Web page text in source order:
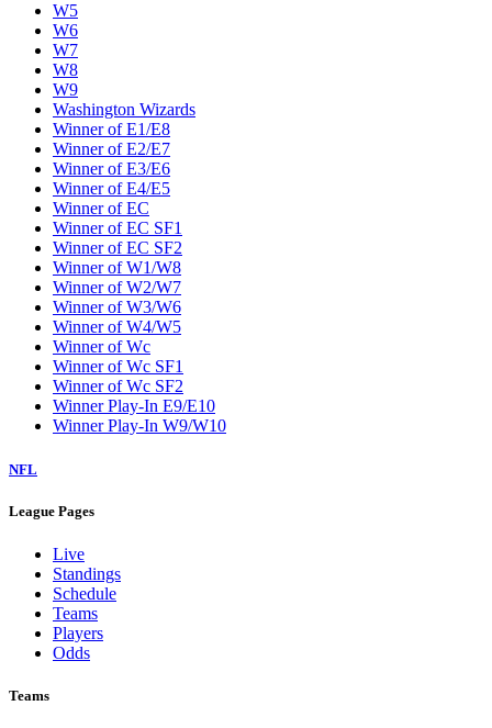
W5
W6
W7
W8
W9
Washington Wizards
Winner of E1/E8
Winner of E2/E7
Winner of E3/E6
Winner of E4/E5
Winner of EC
Winner of EC SF1
Winner of EC SF2
Winner of W1/W8
Winner of W2/W7
Winner of W3/W6
Winner of W4/W5
Winner of Wc
Winner of Wc SF1
Winner of Wc SF2
Winner Play-In E9/E10
Winner Play-In W9/W10
NFL
League Pages
Live
Standings
Schedule
Teams
Players
Odds
Teams